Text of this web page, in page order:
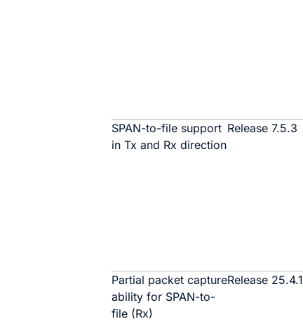
SPAN-to-file support
in Tx and Rx direction
Release 7.5.3
Partial packet capture
ability for SPAN-to-
file (Rx)
Release 25.4.1